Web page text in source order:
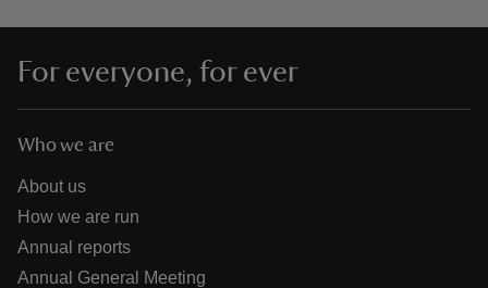
For everyone, for ever
Who we are
About us
How we are run
Annual reports
Annual General Meeting